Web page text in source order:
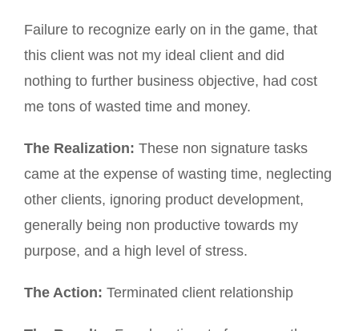
Failure to recognize early on in the game, that
this client was not my ideal client and did
nothing to further business objective, had cost
me tons of wasted time and money.
The Realization: These non signature tasks
came at the expense of wasting time, neglecting
other clients, ignoring product development,
generally being non productive towards my
purpose, and a high level of stress.
The Action: Terminated client relationship